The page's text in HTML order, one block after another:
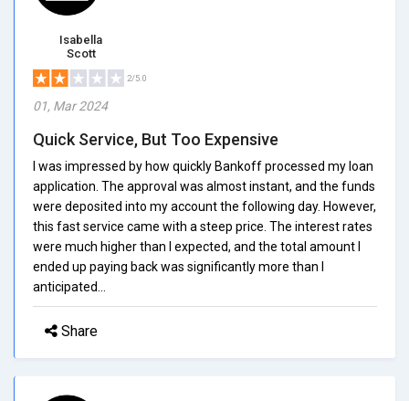
Isabella
Scott
2/5.0
01, Mar 2024
Quick Service, But Too Expensive
I was impressed by how quickly Bankoff processed my loan
application. The approval was almost instant, and the funds
were deposited into my account the following day. However,
this fast service came with a steep price. The interest rates
were much higher than I expected, and the total amount I
ended up paying back was significantly more than I
anticipated...
Share